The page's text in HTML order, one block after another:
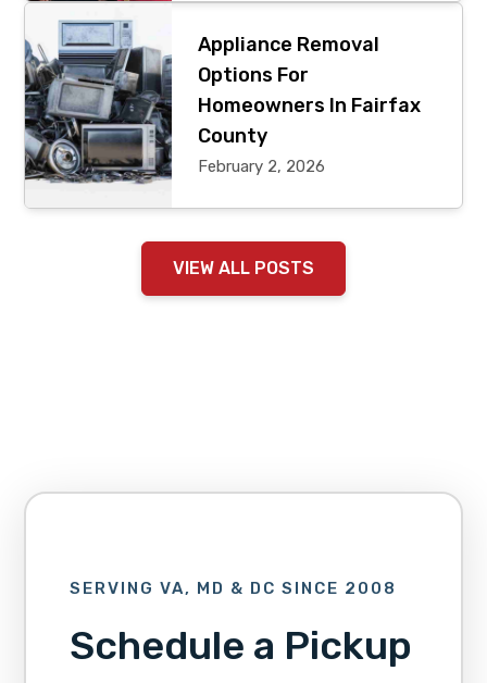
Appliance Removal
Options For
Homeowners In Fairfax
County
February 2, 2026
VIEW ALL POSTS
SERVING VA, MD & DC SINCE 2008
Schedule a Pickup